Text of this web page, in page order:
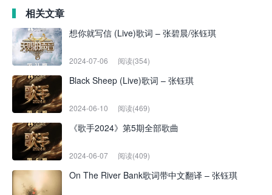
相关文章
想你就写信 (Live)歌词 – 张碧晨/张钰琪
2024-07-06 阅读(354)
Black Sheep (Live)歌词 – 张钰琪
2024-06-10 阅读(469)
《歌手2024》第5期全部歌曲
2024-06-07 阅读(409)
On The River Bank歌词带中文翻译 – 张钰琪